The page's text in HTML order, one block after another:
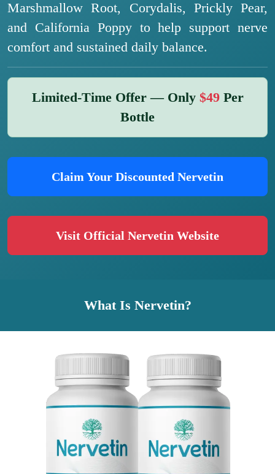
Marshmallow Root, Corydalis, Prickly Pear,
and California Poppy to help support nerve
comfort and sustained daily balance.
Limited-Time Offer — Only $49Per
Bottle
Claim Your Discounted Nervetin
Visit Official Nervetin Website
What Is Nervetin?